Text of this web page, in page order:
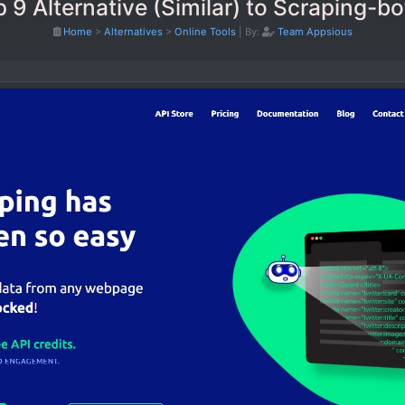
9 Alternative (Similar) to Scraping-
Home > Alternatives > Online Tools By: Team Appsious